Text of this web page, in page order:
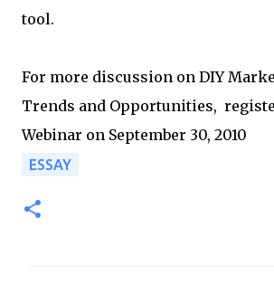
tool.
For more discussion on DIY
Trends and Opportunities,
Webinar on September 30, 2010
ESSAY